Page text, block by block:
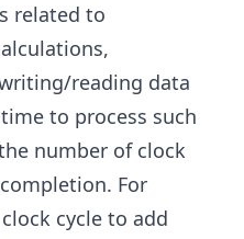
related to
reading data
to process such
number of clock
For
cycle to add